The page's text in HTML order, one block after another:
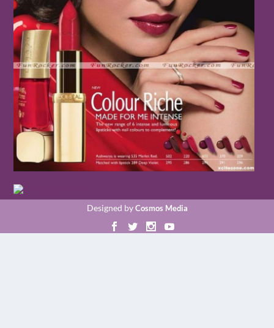
Designed byCosmos Media